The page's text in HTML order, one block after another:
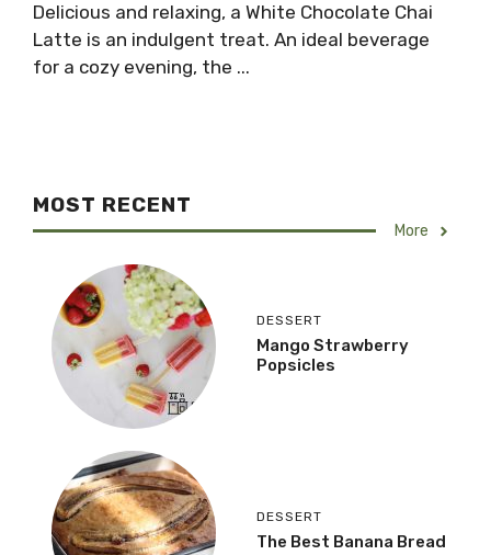
Delicious and relaxing, a White Chocolate Chai
Latte is an indulgent treat. An ideal beverage
for a cozy evening, the ...
MOST RECENT
More
DESSERT
Mango Strawberry
Popsicles
DESSERT
The Best Banana Bread